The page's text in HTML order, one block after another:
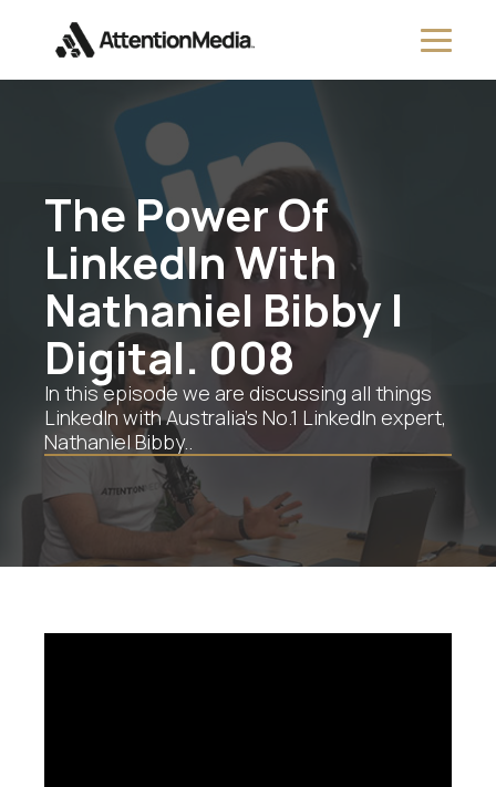
The Power Of
LinkedIn With
Nathaniel Bibby |
Digital. 008
In this episode we are discussing all things
LinkedIn with Australia’s No.1 LinkedIn expert,
Nathaniel Bibby..